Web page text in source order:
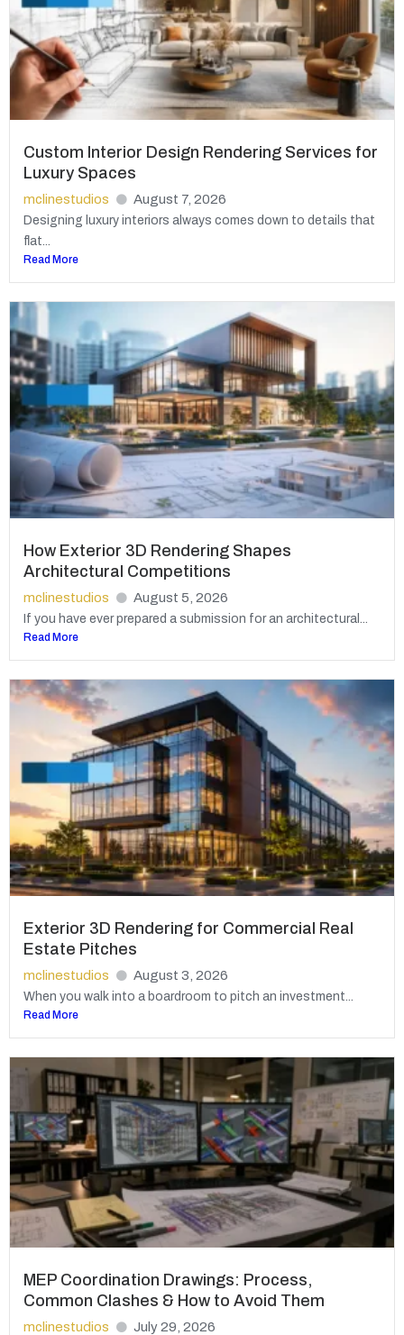
Custom Interior Design Rendering Services for
Luxury Spaces
mclinestudios August 7, 2026
Designing luxury interiors always comes down to details that
flat...
Read More
How Exterior 3D Rendering Shapes
Architectural Competitions
mclinestudios August 5, 2026
If you have ever prepared a submission for an architectural...
Read More
Exterior 3D Rendering for Commercial Real
Estate Pitches
mclinestudios August 3, 2026
When you walk into a boardroom to pitch an investment...
Read More
MEP Coordination Drawings: Process,
Common Clashes & How to Avoid Them
mclinestudios July 29, 2026